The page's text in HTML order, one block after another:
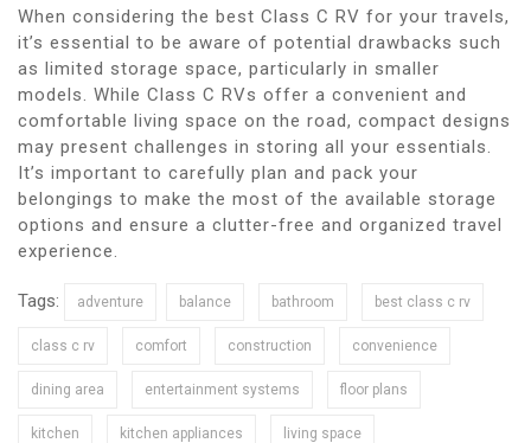
When considering the best Class C RV for your travels,
it’s essential to be aware of potential drawbacks such
as limited storage space, particularly in smaller
models. While Class C RVs offer a convenient and
comfortable living space on the road, compact designs
may present challenges in storing all your essentials.
It’s important to carefully plan and pack your
belongings to make the most of the available storage
options and ensure a clutter-free and organized travel
experience.
Tags: adventure balance bathroom best class c rv
class c rv comfort construction convenience
dining area entertainment systems floor plans
kitchen kitchen appliances living space